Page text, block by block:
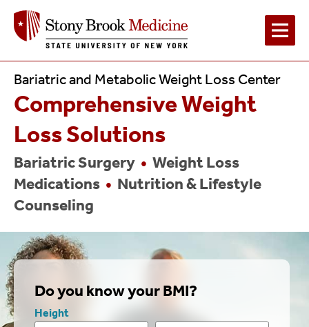
Main
Navigation
Bariatric and Metabolic Weight Loss Center
Comprehensive Weight
Loss Solutions
Bariatric Surgery • Weight Loss
Medications • Nutrition & Lifestyle
Counseling
Do you know your BMI?
Height